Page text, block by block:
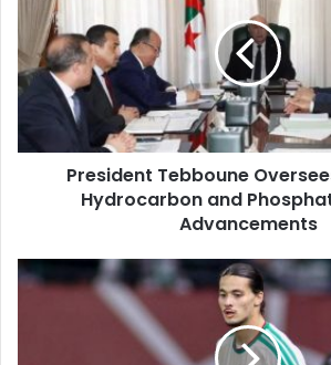
Oversees
Strategic
Hydrocarbon
and
Phosphate
Project
Advancements
President Tebboune
Hydrocarbon and
Advancements
Algeria
Gears